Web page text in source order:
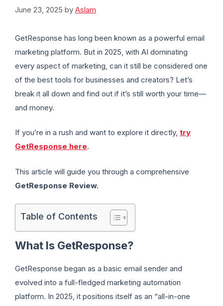
June 23, 2025 by Aslam
GetResponse has long been known as a powerful email
marketing platform. But in 2025, with AI dominating
every aspect of marketing, can it still be considered one
of the best tools for businesses and creators? Let’s
break it all down and find out if it’s still worth your time—
and money.
If you’re in a rush and want to explore it directly, try
GetResponse here.
This article will guide you through a comprehensive
GetResponse Review.
Table of Contents
What Is GetResponse?
GetResponse began as a basic email sender and
evolved into a full-fledged marketing automation
platform. In 2025, it positions itself as an “all-in-one